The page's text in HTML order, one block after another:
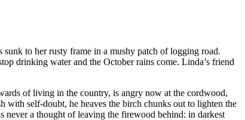
to her rusty frame in a mushy patch of logging road.
drinking water and the October rains come. Linda’s friend
of living in the country, is angry now at the cordwood,
with self-doubt, he heaves the birch chunks out to lighten the
never a thought of leaving the firewood behind: in darkest